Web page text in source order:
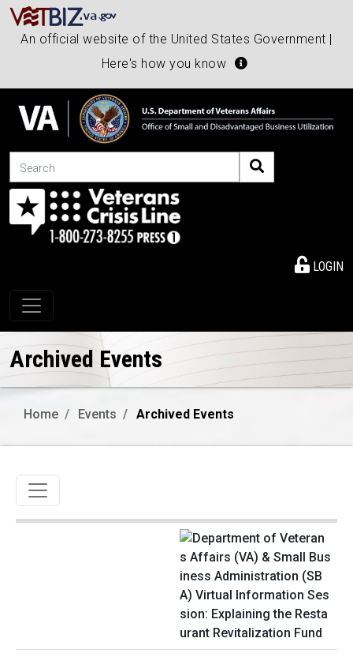
An official website of the United States Government |
Here's how you know
Search
LOGIN
Toggle navigation
Archived Events
Home Events Archived Events
Toggle navigation